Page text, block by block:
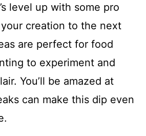
level up with some pro
creation to the next
are perfect for food
to experiment and
You’ll be amazed at
can make this dip even